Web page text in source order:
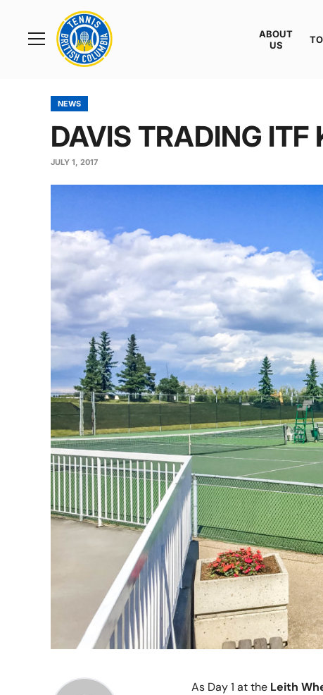
Toggle
Rogers
Cup
Home
ABOUT
US
NEWS
DAVIS TRADING ITF
JULY 1, 2017
As Day 1 at the Leith